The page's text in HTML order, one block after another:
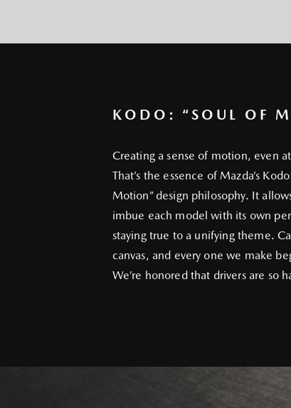
KODO: “SOUL OF
Creating a sense of motion, even
That’s the essence of Mazda’s
Motion” design philosophy. It
imbue each model with its own
staying true to a unifying theme.
canvas, and every one we make
We’re honored that drivers are so